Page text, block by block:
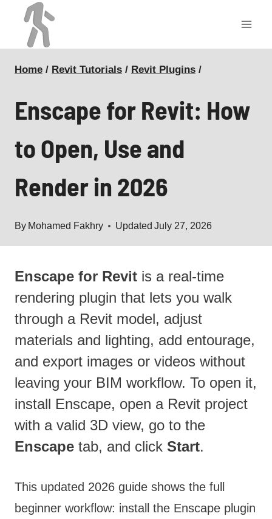
content
Home / Revit Tutorials / Revit Plugins /
Enscape for Revit: How
to Open, Use and
Render in 2026
By Mohamed Fakhry Updated July 27, 2026
Enscape for Revit is a real-time
rendering plugin that lets you walk
through a Revit model, adjust
materials and lighting, add entourage,
and export images or videos without
leaving your BIM workflow. To open it,
install Enscape, open a Revit project
with a valid 3D view, go to the
Enscape tab, and click Start.
This updated 2026 guide shows the full
beginner workflow: install the Enscape plugin